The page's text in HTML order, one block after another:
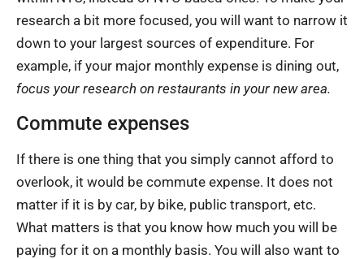
research a bit more focused, you will want to narrow it
down to your largest sources of expenditure. For
example, if your major monthly expense is dining out,
focus your research on restaurants in your new area.
Commute expenses
If there is one thing that you simply cannot afford to
overlook, it would be commute expense. It does not
matter if it is by car, by bike, public transport, etc.
What matters is that you know how much you will be
paying for it on a monthly basis. You will also want to